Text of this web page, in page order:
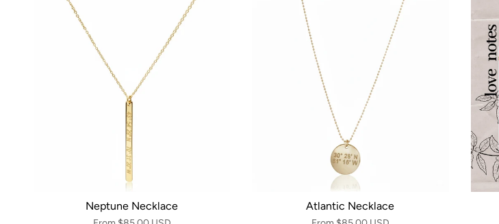
Neptune Necklace Atlantic Necklace